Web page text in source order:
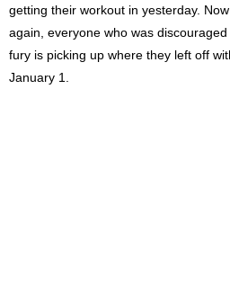
getting their workout in yesterday.
again, everyone who was
fury is picking up where they left off
January 1.